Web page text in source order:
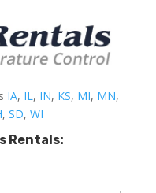
IA, IL, IN, KS, MI, MN,
, SD, WI
Rentals: